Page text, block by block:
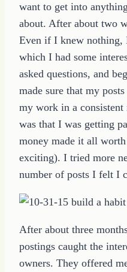
want to get into
about. After about two
Even if I knew nothing,
which I had some
asked questions, and
made sure that my
my work in a consistent
was that I was getting
money made it all
exciting). I tried more
number of posts I felt I
After about three
postings caught the
owners. They offered